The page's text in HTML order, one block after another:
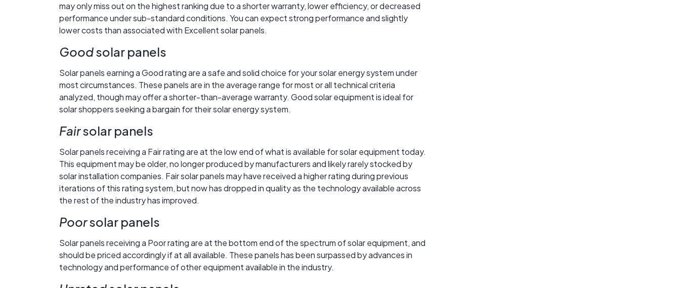
may only miss out on the highest ranking due to a shorter warranty, lower efficiency, or decreased
performance under sub-standard conditions. You can expect strong performance and slightly
lower costs than associated with Excellent solar panels.
Goodsolar panels
Solar panels earning a Good rating are a safe and solid choice for your solar energy system under
most circumstances. These panels are in the average range for most or all technical criteria
analyzed, though may offer a shorter-than-average warranty. Good solar equipment is ideal for
solar shoppers seeking a bargain for their solar energy system.
Fairsolar panels
Solar panels receiving a Fair rating are at the low end of what is available for solar equipment today.
This equipment may be older, no longer produced by manufacturers and likely rarely stocked by
solar installation companies. Fair solar panels may have received a higher rating during previous
iterations of this rating system, but now has dropped in quality as the technology available across
the rest of the industry has improved.
Poorsolar panels
Solar panels receiving a Poor rating are at the bottom end of the spectrum of solar equipment, and
should be priced accordingly if at all available. These panels has been surpassed by advances in
technology and performance of other equipment available in the industry.